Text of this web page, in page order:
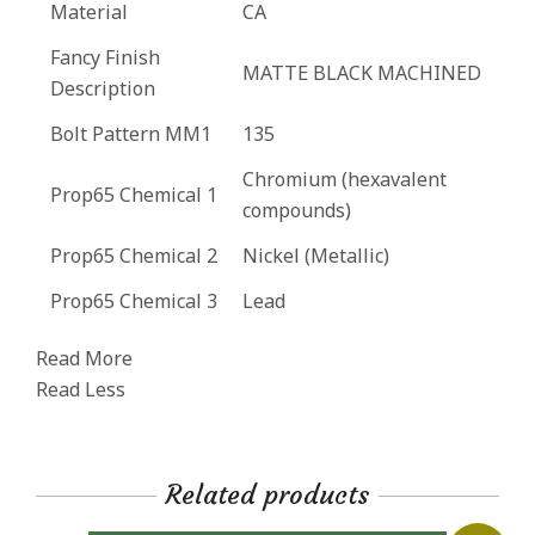
Material
CA
Fancy Finish
Description
MATTE BLACK MACHINED
Bolt Pattern MM1 135
Prop65 Chemical 1
Chromium (hexavalent
compounds)
Prop65 Chemical 2
Nickel (Metallic)
Prop65 Chemical 3
Lead
Read More
Read Less
Related products